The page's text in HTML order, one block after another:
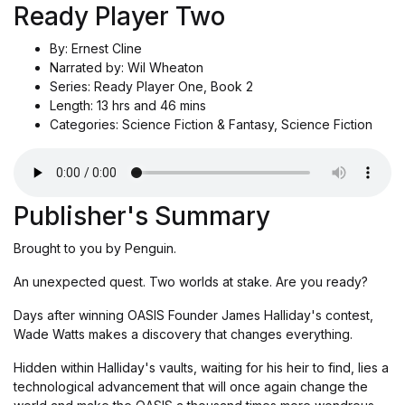
Ready Player Two
By: Ernest Cline
Narrated by: Wil Wheaton
Series: Ready Player One, Book 2
Length: 13 hrs and 46 mins
Categories: Science Fiction & Fantasy, Science Fiction
Publisher's Summary
Brought to you by Penguin.
An unexpected quest. Two worlds at stake. Are you ready?
Days after winning OASIS Founder James Halliday's contest,
Wade Watts makes a discovery that changes everything.
Hidden within Halliday's vaults, waiting for his heir to find, lies a
technological advancement that will once again change the